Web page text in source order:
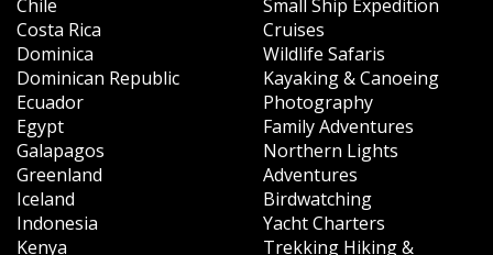
Chile
Costa Rica
Dominica
Dominican Republic
Ecuador
Egypt
Galapagos
Greenland
Iceland
Indonesia
Kenya
Small Ship Expedition
Cruises
Wildlife Safaris
Kayaking & Canoeing
Photography
Family Adventures
Northern Lights
Adventures
Birdwatching
Yacht Charters
Trekking Hiking &